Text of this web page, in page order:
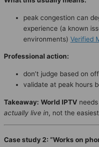
peak congestion can
experience (a known
environments) Verified
Professional action:
don’t judge based on
validate at peak hours
Takeaway: World IPTV
actually live in, not the
Case study 2: “Works on